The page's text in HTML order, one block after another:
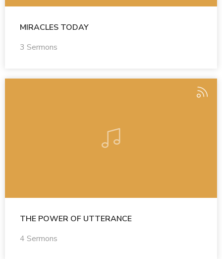
MIRACLES TODAY
3 Sermons
THE POWER OF UTTERANCE
4 Sermons